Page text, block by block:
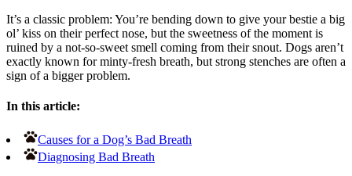
It’s a classic problem: You’re bending down to give your bestie a big
ol’ kiss on their perfect nose, but the sweetness of the moment is
ruined by a not-so-sweet smell coming from their snout. Dogs aren’t
exactly known for minty-fresh breath, but strong stenches are often a
sign of a bigger problem.
In this article:
Causes for a Dog’s Bad Breath
Diagnosing Bad Breath